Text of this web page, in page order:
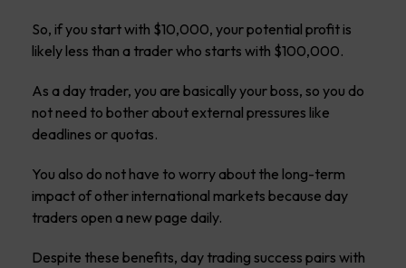
So, if you start with $10,000, your potential profit is
likely less than a trader who starts with $100,000.
As a day trader, you are basically your boss, so you do
not need to bother about external pressures like
deadlines or quotas.
You also do not have to worry about the long-term
impact of other international markets because day
traders open a new page daily.
Despite these benefits, day trading success pairs with